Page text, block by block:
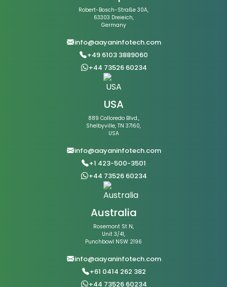
Robert-Bosch-Straße 30A,
63303 Dreieich,
Germany
info@aayaninfotech.com
+49 6103 3889060
+44 73526 60234
USA
889 Colloredo Blvd.,
Shelbyville, TN 37160,
USA
info@aayaninfotech.com
+1 423-500-3501
+44 73526 60234
Australia
Rosemont St N,
Unit 3/41,
Punchbowl NSW 2196
info@aayaninfotech.com
+61 0414 262 382
+44 73526 60234